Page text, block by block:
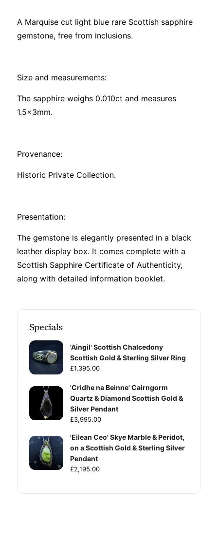
A Marquise cut light blue rare Scottish sapphire
gemstone, free from inclusions.
Size and measurements:
The sapphire weighs 0.010ct and measures
1.5x3mm.
Provenance:
Historic Private Collection.
Presentation:
The gemstone is elegantly presented in a black
leather display box. It comes complete with a
Scottish Sapphire Certificate of Authenticity,
along with detailed information booklet.
Specials
'Aingil' Scottish Chalcedony
Scottish Gold & Sterling Silver Ring
£1,395.00
'Cridhe na Beinne' Cairngorm
Quartz & Diamond Scottish Gold &
Silver Pendant
£3,995.00
'Eilean Ceo' Skye Marble & Peridot,
on a Scottish Gold & Sterling Silver
Pendant
£2,195.00